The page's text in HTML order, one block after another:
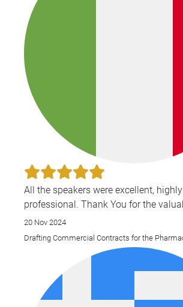
All the speakers were excellent,
professional. Thank You for the
20 Nov 2024
Drafting Commercial Contracts for the